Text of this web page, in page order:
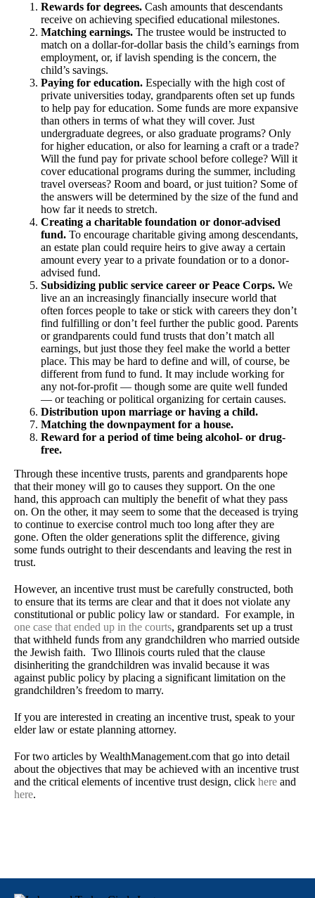
Rewards for degrees.Cash amounts that descendants
receive on achieving specified educational milestones.
Matching earnings. The trustee would be instructed to
match on a dollar-for-dollar basis the child’s earnings from
employment, or, if lavish spending is the concern, the
child’s savings.
Paying for education.Especially with the high cost of
private universities today, grandparents often set up funds
to help pay for education. Some funds are more expansive
than others in terms of what they will cover. Just
undergraduate degrees, or also graduate programs? Only
for higher education, or also for learning a craft or a trade?
Will the fund pay for private school before college? Will it
cover educational programs during the summer, including
travel overseas? Room and board, or just tuition? Some of
the answers will be determined by the size of the fund and
how far it needs to stretch.
Creating a charitable foundation or donor-advised
fund. To encourage charitable giving among descendants,
an estate plan could require heirs to give away a certain
amount every year to a private foundation or to a donor-
advised fund.
Subsidizing public service career or Peace Corps. We
live an an increasingly financially insecure world that
often forces people to take or stick with careers they don’t
find fulfilling or don’t feel further the public good. Parents
or grandparents could fund trusts that don’t match all
earnings, but just those they feel make the world a better
place. This may be hard to define and will, of course, be
different from fund to fund. It may include working for
any not-for-profit — though some are quite well funded
— or teaching or political organizing for certain causes.
Distribution upon marriage or having a child.
Matching the downpayment for a house.
Reward for a period of time being alcohol- or drug-
free.
Through these incentive trusts, parents and grandparents hope
that their money will go to causes they support. On the one
hand, this approach can multiply the benefit of what they pass
on. On the other, it may seem to some that the deceased is trying
to continue to exercise control much too long after they are
gone. Often the older generations split the difference, giving
some funds outright to their descendants and leaving the rest in
trust.
However, an incentive trust must be carefully constructed, both
to ensure that its terms are clear and that it does not violate any
constitutional or public policy law or standard. For example, in
one case that ended up in the courts, grandparents set up a trust
that withheld funds from any grandchildren who married outside
the Jewish faith. Two Illinois courts ruled that the clause
disinheriting the grandchildren was invalid because it was
against public policy by placing a significant limitation on the
grandchildren’s freedom to marry.
If you are interested in creating an incentive trust, speak to your
elder law or estate planning attorney.
For two articles by WealthManagement.com that go into detail
about the objectives that may be achieved with an incentive trust
and the critical elements of incentive trust design, click here and
here.